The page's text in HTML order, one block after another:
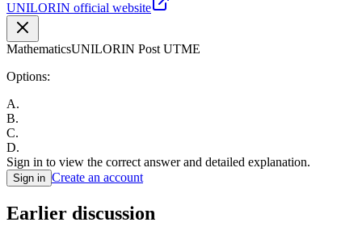
UNILORIN official website
MathematicsUNILORIN Post UTME
Options:
A.
B.
C.
D.
Sign in to view the correct answer and detailed explanation.
Sign in Create an account
Earlier discussion